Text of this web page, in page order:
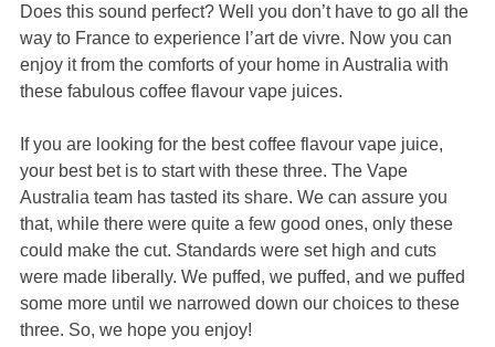
Does this sound perfect? Well you don’t have to go all the
way to France to experience l’art de vivre. Now you can
enjoy it from the comforts of your home in Australia with
these fabulous coffee flavour vape juices.
If you are looking for the best coffee flavour vape juice,
your best bet is to start with these three. The Vape
Australia team has tasted its share. We can assure you
that, while there were quite a few good ones, only these
could make the cut. Standards were set high and cuts
were made liberally. We puffed, we puffed, and we puffed
some more until we narrowed down our choices to these
three. So, we hope you enjoy!